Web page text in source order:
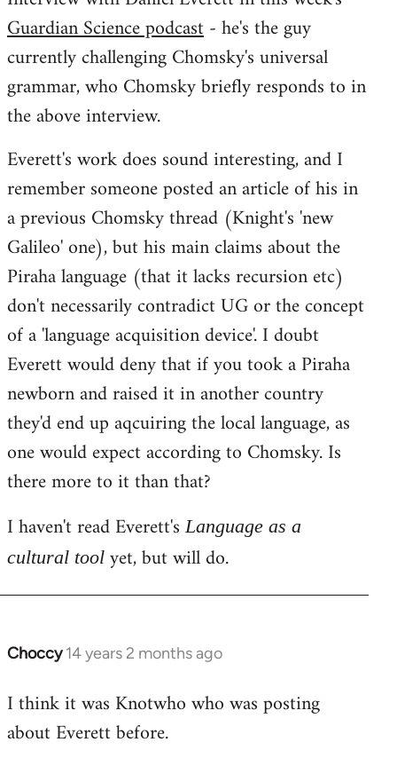
Welcome
libcom.org
Guardian Science podcast- he's the guy
currently challenging Chomsky's universal
grammar, who Chomsky briefly responds to in
the above interview.
Everett's work does sound interesting, and I
remember someone posted an article of his in
a previous Chomsky thread (Knight's 'new
Galileo' one), but his main claims about the
Piraha language (that it lacks recursion etc)
don't necessarily contradict UG or the concept
of a 'language acquisition device'. I doubt
Everett would deny that if you took a Piraha
newborn and raised it in another country
they'd end up aqcuiring the local language, as
one would expect according to Chomsky. Is
there more to it than that?
I haven't read Everett'sLanguage as a
cultural tool yet, but will do.
Choccy 14 years 2 months ago
In
to
Welcome
I think it was Knotwho who was posting
about Everett before.